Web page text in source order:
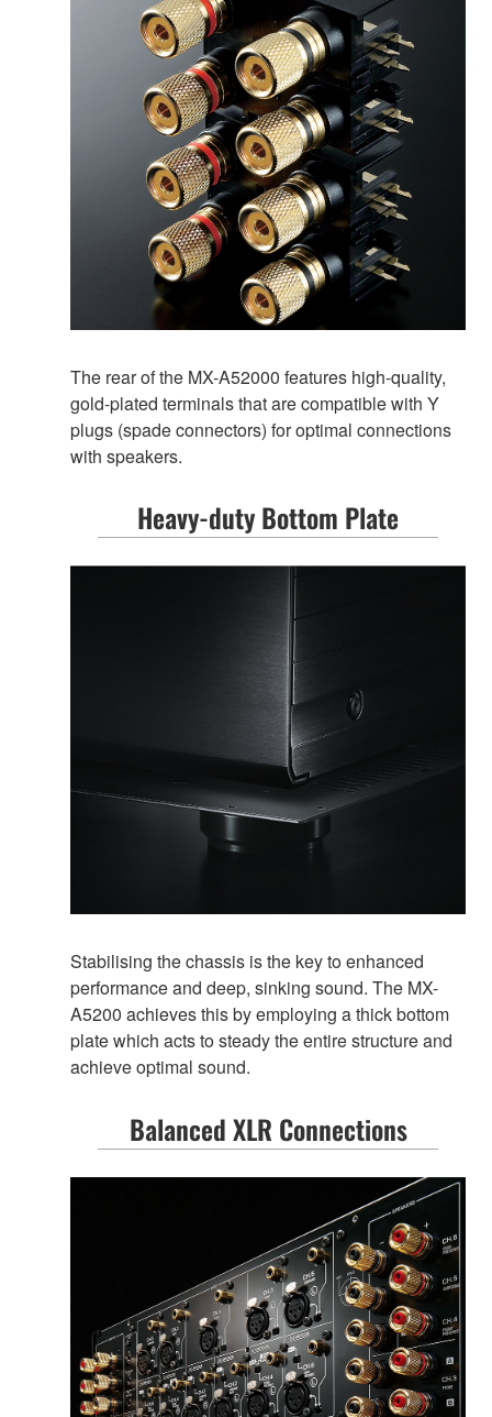
The rear of the MX-A52000 features high-quality,
gold-plated terminals that are compatible with Y
plugs (spade connectors) for optimal connections
with speakers.
Heavy-duty Bottom Plate
Stabilising the chassis is the key to enhanced
performance and deep, sinking sound. The MX-
A5200 achieves this by employing a thick bottom
plate which acts to steady the entire structure and
achieve optimal sound.
Balanced XLR Connections